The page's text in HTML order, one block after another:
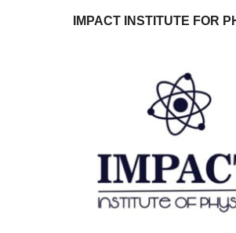
IMPACT INSTITUTE FOR